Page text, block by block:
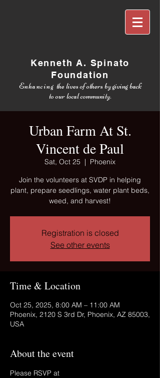
Kenneth A. Spinato
Foundation
Enhancing the lives of others by giving back
to our local community.
Urban Farm At St.
Vincent de Paul
Sat, Oct 25
  |
Phoenix
Join the volunteers at SVDP in helping
plant, prepare seedlings, water plant beds,
weed, and harvest!
Registration is closed
See other events
Time & Location
Oct 25, 2025, 8:00 AM – 11:00 AM
Phoenix, 2120 S 3rd Dr, Phoenix, AZ 85003,
USA
About the event
Please RSVP at